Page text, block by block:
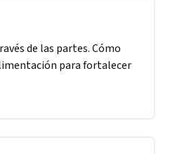
de las partes. Cómo
para fortalecer